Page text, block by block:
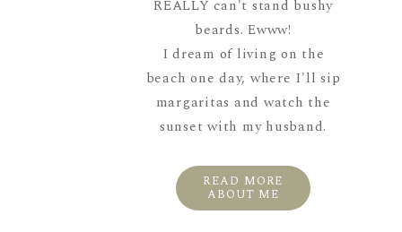
REALLY can't stand bushy
beards. Ewww!
I dream of living on the
beach one day, where I'll sip
margaritas and watch the
sunset with my husband.
READ MORE
ABOUT ME